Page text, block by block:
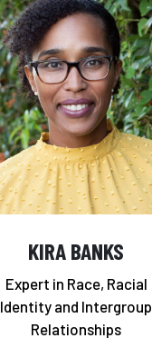
KIRA BANKS
Expert in Race, Racial
Identity and Intergroup
Relationships